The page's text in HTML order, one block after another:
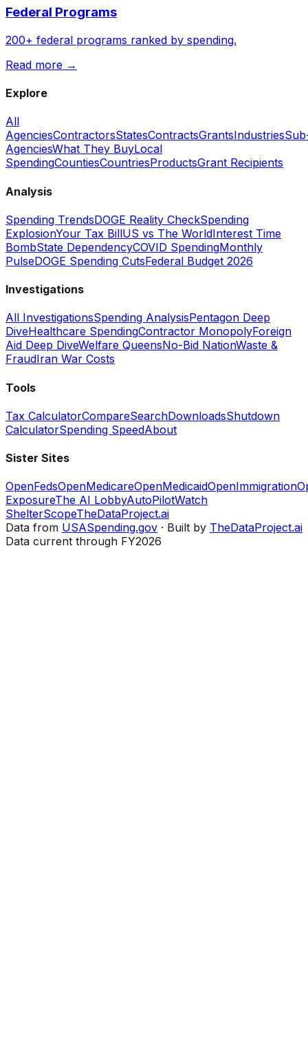
Federal Programs
200+ federal programs ranked by spending.
Read more →
Explore
All
AgenciesContractorsStatesContractsGrantsIndustries
AgenciesWhat They BuyLocal
SpendingCountiesCountriesProductsGrant Recipients
Analysis
Spending TrendsDOGE Reality CheckSpending
ExplosionYour Tax BillUS vs The WorldInterest Time
BombState DependencyCOVID SpendingMonthly
PulseDOGE Spending CutsFederal Budget 2026
Investigations
All InvestigationsSpending AnalysisPentagon Deep
DiveHealthcare SpendingContractor MonopolyForeign
Aid Deep DiveWelfare QueensNo-Bid NationWaste &
FraudIran War Costs
Tools
Tax CalculatorCompareSearchDownloadsShutdown
CalculatorSpending SpeedAbout
Sister Sites
OpenFedsOpenMedicareOpenMedicaidOpenImmigration
ExposureThe AI LobbyAutoPilotWatch
ShelterScopeTheDataProject.ai
Data from USASpending.gov · Built by TheDataProject.ai
Data current through FY2026